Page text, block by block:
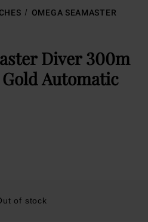
OMEGA SEAMASTER
Diver 300m
Automatic
of stock